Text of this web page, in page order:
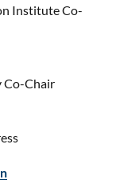
Institute Co-
Co-Chair